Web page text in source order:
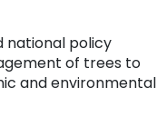
national policy
of trees to
and environmental